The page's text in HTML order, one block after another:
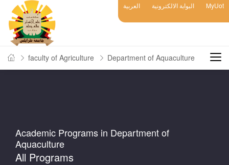
العربية البوابة الالكترونية MyUot
faculty of Agriculture Department of Aquaculture
Academic Programs in Department of
Aquaculture
All Programs